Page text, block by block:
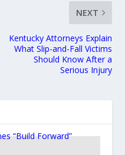
NEXT
Kentucky Attorneys Explain
What Slip-and-Fall Victims
Should Know After a
Serious Injury